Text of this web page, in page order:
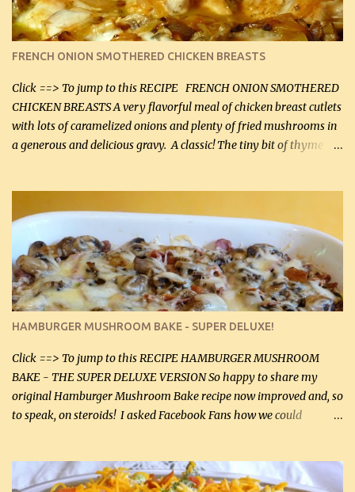
AND BACON Fabulous side dish worthy of company! So simple,
yet so very tasty. This is a pretty side dish with plenty of lovely
color. I know I'll be serving it to my son, Daniel and his fiance
soon. They're coming to visit. I'm so excited. I love it when I have
more quality tim...
FRENCH ONION SMOTHERED CHICKEN BREASTS
Click ==> To jump to this RECIPE FRENCH ONION SMOTHERED
CHICKEN BREASTS A very flavorful meal of chicken breast cutlets
with lots of caramelized onions and plenty of fried mushrooms in
a generous and delicious gravy. A classic! The tiny bit of thyme
homemade chicken stock, be careful to only lightly salt the
chicken breasts. Adding about 1/4 tsp baking soda to a pound of
onions helps them caramelize 50% faster! Ingredients: Olive oil 3
large chicken breasts (sliced in half longitudinally) Salt and
pepper, to taste, OR seasoning salt (if using commercial chicken
stock, go lightly) 4 tbsp butter (60 mL) 3 yellow onions, sliced 8 oz
canned mushrooms, drained (250 g) (fresh would be even better...
HAMBURGER MUSHROOM BAKE - SUPER DELUXE!
Click ==> To jump to this RECIPE HAMBURGER MUSHROOM
BAKE - THE SUPER DELUXE VERSION So happy to share my
original Hamburger Mushroom Bake recipe now improved and, so
to speak, on steroids! I asked Facebook Fans how we could
suggestions and I incorporated as many of those suggestions as I